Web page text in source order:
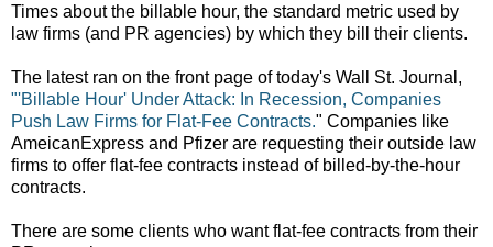
Times about the billable hour, the standard metric used by
law firms (and PR agencies) by which they bill their clients.
The latest ran on the front page of today's Wall St. Journal,
"'Billable Hour' Under Attack: In Recession, Companies
Push Law Firms for Flat-Fee Contracts." Companies like
AmeicanExpress and Pfizer are requesting their outside law
firms to offer flat-fee contracts instead of billed-by-the-hour
contracts.
There are some clients who want flat-fee contracts from their